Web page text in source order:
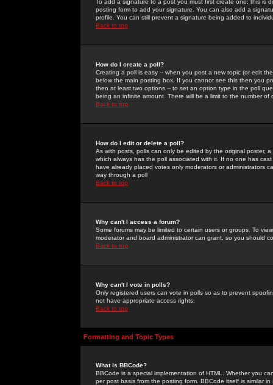
To add a signature to a post you must first create one; this
posting form to add your signature. You can also add a
profile. You can still prevent a signature being added to
Back to top
How do I create a poll?
Creating a poll is easy -- when you post a new topic (or edit
below the main posting box. If you cannot see this then you
then at least two options -- to set an option type in the poll
being an infinite amount. There will be a limit to the number
Back to top
How do I edit or delete a poll?
As with posts, polls can only be edited by the original poster,
which always has the poll associated with it. If no one has
have already placed votes only moderators or administrators
way through a poll
Back to top
Why can't I access a forum?
Some forums may be limited to certain users or groups. To
moderator and board administrator can grant, so you should
Back to top
Why can't I vote in polls?
Only registered users can vote in polls so as to prevent
not have appropriate access rights.
Back to top
Formatting and Topic Types
What is BBCode?
BBCode is a special implementation of HTML. Whether you
per post basis from the posting form. BBCode itself is similar